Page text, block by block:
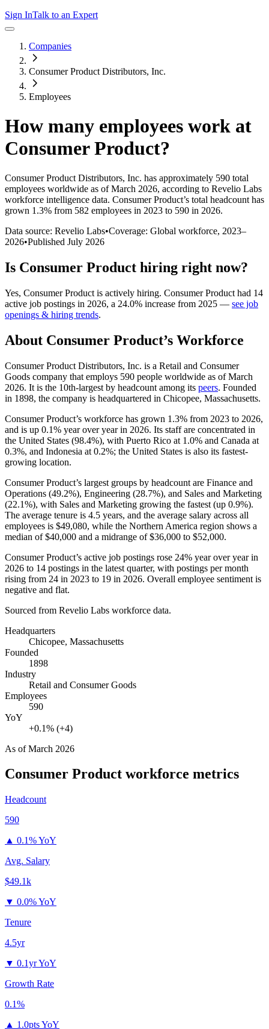
Sign InTalk to an Expert
Companies
Consumer Product Distributors, Inc.
Employees
How many employees work at
Consumer Product?
Consumer Product Distributors, Inc. has approximately 590 total
employees worldwide as of March 2026, according to Revelio Labs
workforce intelligence data. Consumer Product’s total headcount has
grown 1.3% from 582 employees in 2023 to 590 in 2026.
Data source: Revelio Labs•Coverage: Global workforce, 2023–
2026•Published July 2026
Is Consumer Product hiring right now?
Yes, Consumer Product is actively hiring. Consumer Product had 14
active job postings in 2026, a 24.0% increase from 2025 — see job
openings & hiring trends.
About Consumer Product’s Workforce
Consumer Product Distributors, Inc. is a Retail and Consumer
Goods company that employs 590 people worldwide as of March
2026. It is the 10th-largest by headcount among its peers. Founded
in 1898, the company is headquartered in Chicopee, Massachusetts.
Consumer Product’s workforce has grown 1.3% from 2023 to 2026,
and is up 0.1% year over year in 2026. Its staff are concentrated in
the United States (98.4%), with Puerto Rico at 1.0% and Canada at
0.3%, and Indonesia at 0.2%; the United States is also its fastest-
growing location.
Consumer Product’s largest groups by headcount are Finance and
Operations (49.2%), Engineering (28.7%), and Sales and Marketing
(22.1%), with Sales and Marketing growing the fastest (up 0.9%).
The average tenure is 4.5 years, and the average salary across all
employees is $49,080, while the Northern America region shows a
median of$40,000 and a midrange of$36,000 to $52,000.
Consumer Product’s active job postings rose 24% year over year in
2026 to 14 postings in the latest quarter, with postings per month
rising from 24 in 2023 to 19 in 2026. Overall employee sentiment is
negative and flat.
Sourced from Revelio Labs workforce data.
Headquarters
Chicopee, Massachusetts
Founded
1898
Industry
Retail and Consumer Goods
Employees
590
YoY
+0.1% (+4)
As ofMarch 2026
Consumer Product workforce metrics
Headcount
590
▲ 0.1% YoY
Avg. Salary
$49.1k
▼ 0.0% YoY
Tenure
4.5yr
▼ 0.1yr YoY
Growth Rate
0.1%
▲ 1.0pts YoY